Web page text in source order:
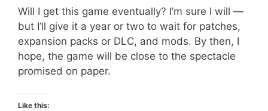
Will I get this game eventually? I’m sure I will —
but I’ll give it a year or two to wait for patches,
expansion packs or DLC, and mods. By then, I
hope, the game will be close to the spectacle
promised on paper.
Like this: